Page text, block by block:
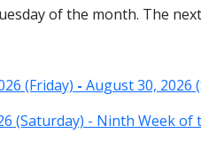
of the month. The
(Friday) - August 30, 2026
(Saturday) - Ninth Week of